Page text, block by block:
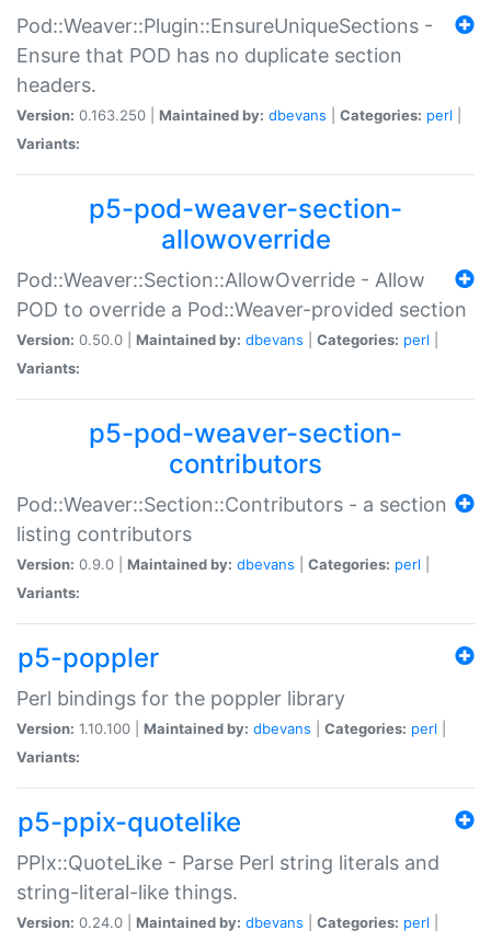
Pod::Weaver::Plugin::EnsureUniqueSections -
Ensure that POD has no duplicate section
headers.
Version: 0.163.250 | Maintained by: dbevans Categories: perl
Variants:
p5-pod-weaver-section-
allowoverride
Pod::Weaver::Section::AllowOverride - Allow
POD to override a Pod::Weaver-provided section
Version: 0.50.0 | Maintained by: dbevans Categories: perl
Variants:
p5-pod-weaver-section-
contributors
Pod::Weaver::Section::Contributors - a section
listing contributors
Version: 0.9.0 | Maintained by: dbevans Categories: perl
Variants:
p5-poppler
Perl bindings for the poppler library
Version: 1.10.100 | Maintained by: dbevans Categories: perl
Variants:
p5-ppix-quotelike
PPIx::QuoteLike - Parse Perl string literals and
string-literal-like things.
Version: 0.24.0 | Maintained by: dbevans Categories: perl